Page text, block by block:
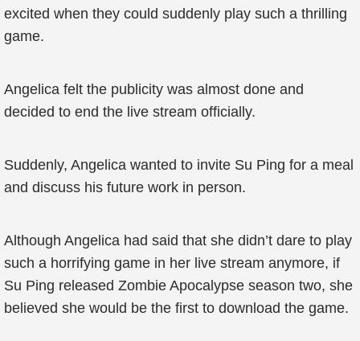
excited when they could suddenly play such a thrilling
game.
Angelica felt the publicity was almost done and
decided to end the live stream officially.
Suddenly, Angelica wanted to invite Su Ping for a meal
and discuss his future work in person.
Although Angelica had said that she didn’t dare to play
such a horrifying game in her live stream anymore, if
Su Ping released Zombie Apocalypse season two, she
believed she would be the first to download the game.